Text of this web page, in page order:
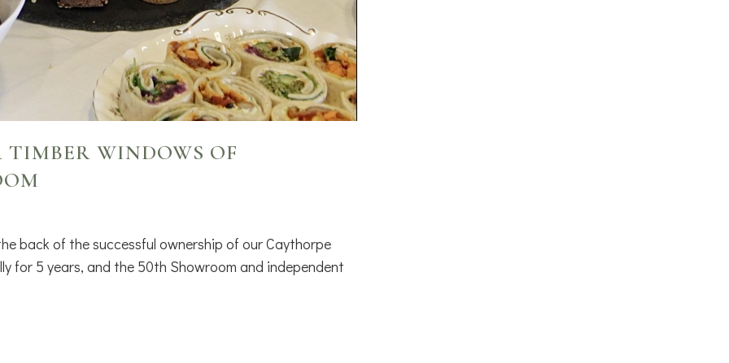
TIMBER WINDOWS OF
back of the successful ownership of our Caythorpe
for 5 years, and the 50th Showroom and independent